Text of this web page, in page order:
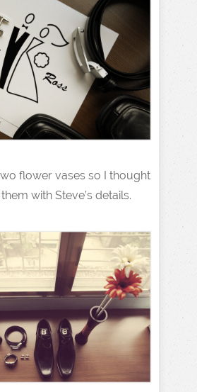
flower vases so I thought
with Steve’s details.